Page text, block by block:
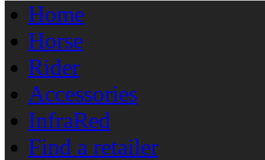
Home
Horse
Rider
Accessories
InfraRed
Find a retailer